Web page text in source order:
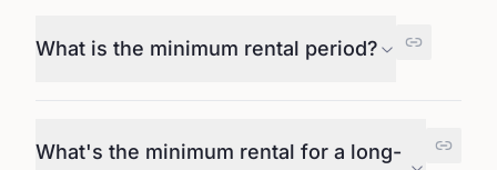
What is the minimum rental period?
What's the minimum rental for a long-